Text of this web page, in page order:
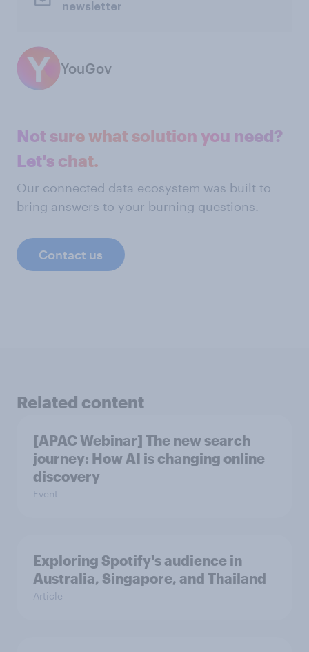
newsletter
YouGov
Not sure what solution you need?
Let's chat.
Our connected data ecosystem was built to
bring answers to your burning questions.
Contact us
Related content
[APAC Webinar] The new search
journey: How AI is changing online
discovery
Event
Exploring Spotify's audience in
Australia, Singapore, and Thailand
Article